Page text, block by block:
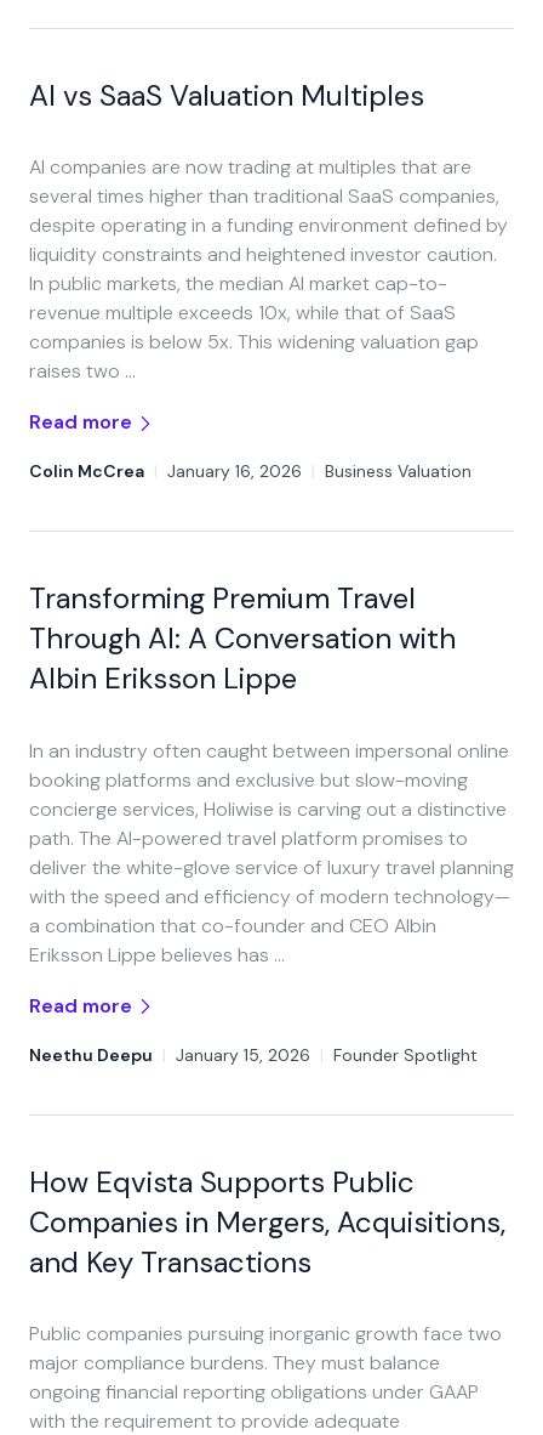
AI vs SaaS Valuation Multiples
AI companies are now trading at multiples that are
several times higher than traditional SaaS companies,
despite operating in a funding environment defined by
liquidity constraints and heightened investor caution.
In public markets, the median AI market cap-to-
revenue multiple exceeds 10x, while that of SaaS
companies is below 5x. This widening valuation gap
raises two …
Read more
Colin McCrea | January 16, 2026 | Business Valuation
Transforming Premium Travel
Through AI: A Conversation with
Albin Eriksson Lippe
In an industry often caught between impersonal online
booking platforms and exclusive but slow-moving
concierge services, Holiwise is carving out a distinctive
path. The AI-powered travel platform promises to
deliver the white-glove service of luxury travel planning
with the speed and efficiency of modern technology—
a combination that co-founder and CEO Albin
Eriksson Lippe believes has …
Read more
Neethu Deepu | January 15, 2026 | Founder Spotlight
How Eqvista Supports Public
Companies in Mergers, Acquisitions,
and Key Transactions
Public companies pursuing inorganic growth face two
major compliance burdens. They must balance
ongoing financial reporting obligations under GAAP
with the requirement to provide adequate